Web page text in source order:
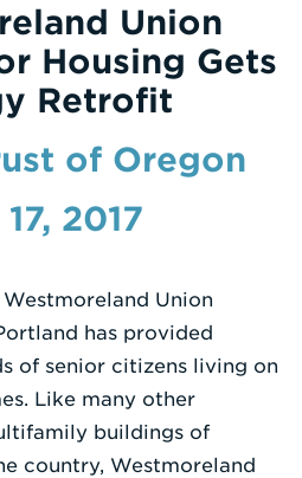
a
Term
Union
Housing Gets
Retrofit
of Oregon
2017
Union
has provided
of senior citizens living on
Like many other
buildings of
country, Westmoreland